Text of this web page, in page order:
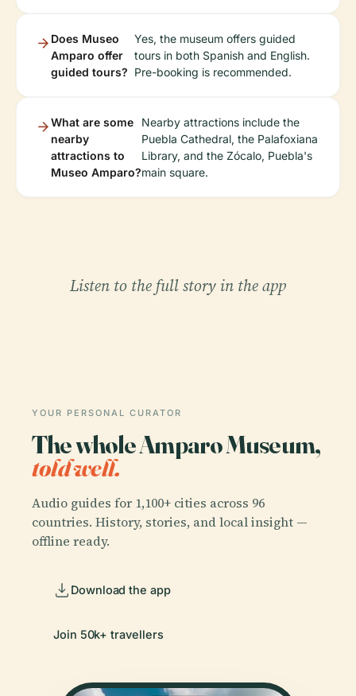
Does Museo
Amparo offer
guided tours?
Yes, the museum offers guided
tours in both Spanish and English.
Pre-booking is recommended.
What are some
nearby
attractions to
Museo Amparo?
Nearby attractions include the
Puebla Cathedral, the Palafoxiana
Library, and the Zócalo, Puebla's
main square.
Listen to the full story in the app
YOUR PERSONAL CURATOR
The whole Amparo Museum,
told well.
Audio guides for 1,100+ cities across 96
countries. History, stories, and local insight —
offline ready.
Download the app
Join 50k+ travellers